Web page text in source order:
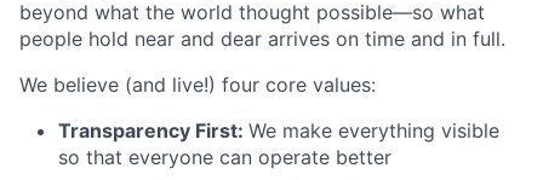
beyond what the world thought possible—so what
people hold near and dear arrives on time and in full.
We believe (and live!) four core values:
Transparency First: We make everything visible
so that everyone can operate better